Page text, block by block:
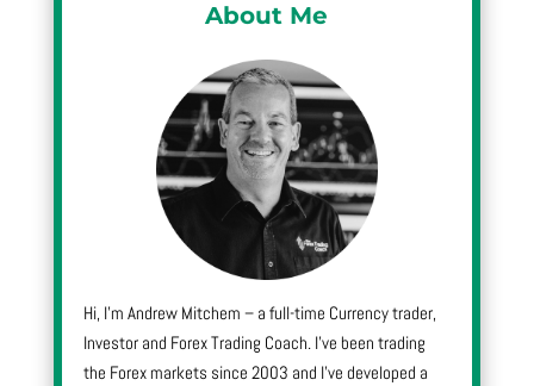
About Me
Hi, I’m Andrew Mitchem – a full-time Currency trader,
Investor and Forex Trading Coach. I’ve been trading
the Forex markets since 2003 and I’ve developed a